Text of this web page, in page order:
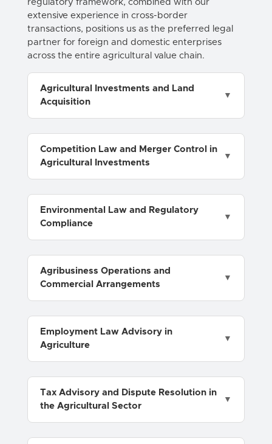
regulatory framework, combined with our
extensive experience in cross-border
transactions, positions us as the preferred legal
partner for foreign and domestic enterprises
across the entire agricultural value chain.
Agricultural Investments and Land
Acquisition
Competition Law and Merger Control in
Agricultural Investments
Environmental Law and Regulatory
Compliance
Agribusiness Operations and
Commercial Arrangements
Employment Law Advisory in
Agriculture
Tax Advisory and Dispute Resolution in
the Agricultural Sector